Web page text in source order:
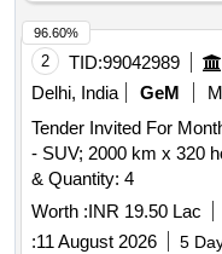
2 TID:99042989
Delhi, India
GeM
Tender Invited For
- SUV; 2000 km x 320
& Quantity: 4
Worth :INR 19.50 Lac
:11 August 2026 5
96.60%